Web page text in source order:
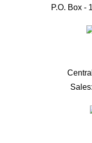
P.O. Box -